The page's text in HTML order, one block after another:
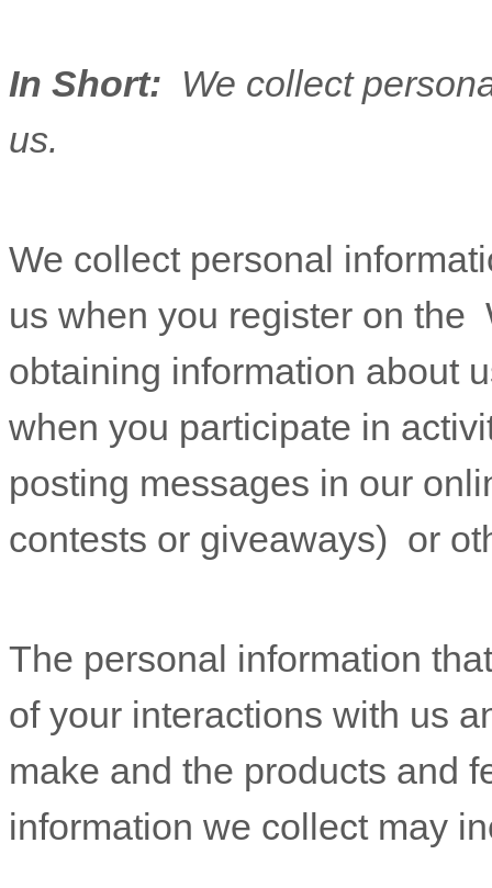
In Short: We collect
us.
We collect personal
us when you register on the
obtaining information about
when you participate in
posting messages in our
contests or giveaways) or
The personal information
of your interactions with us
make and the products and
information we collect may